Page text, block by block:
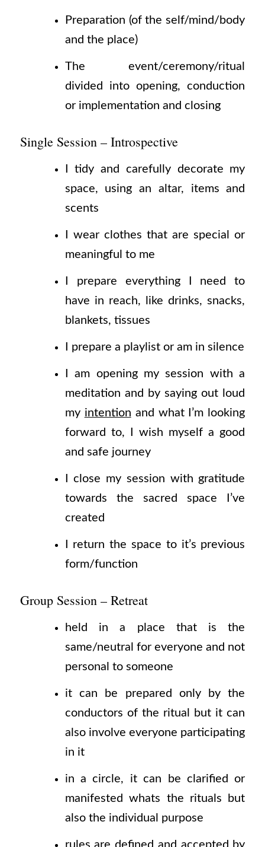
Preparation (ofthe self/mind/body
and the place)
The event/ceremony/ritual
divided into opening, conduction
or implementation and closing
Single Session – Introspective
I tidy and carefully decorate my
space, using an altar, items and
scents
I wear clothes that are special or
meaningful to me
I prepare everything I need to
have in reach, like drinks, snacks,
blankets, tissues
I prepare a playlist or am in silence
I am opening my session with a
meditation and by saying out loud
my intention and what I’m looking
forward to, I wish myself a good
and safe journey
I close my session with gratitude
towards the sacred space I’ve
created
I return the space to it’s previous
form/function
Group Session – Retreat
held in a place that is the
same/neutral for everyone and not
personal to someone
it can be prepared only by the
conductors of the ritual but it can
also involve everyone participating
in it
in a circle, it can be clarified or
manifested whats the rituals but
also the individual purpose
rules are defined and accepted by